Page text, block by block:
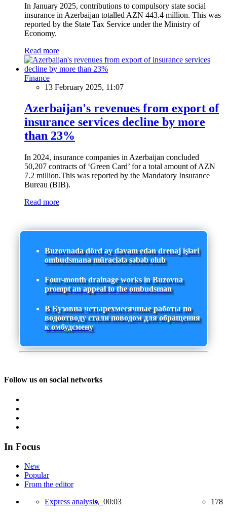
In January 2025, contributions to compulsory state social
insurance in Azerbaijan totalled AZN 443.4 million. This was
reported by the State Tax Service under the Ministry of
Economy.
Read more
Finance
13 February 2025, 11:07
Azerbaijan's revenues from export of
insurance services decline by more
than 23%
In 2024, insurance companies in Azerbaijan concluded
50,207 contracts of ‘Green Card’ for a total amount of AZN
7.2 million.This was reported by the Mandatory Insurance
Bureau (BIB).
Read more
Buzovnada dörd ay davam edən drenaj işləri
ombudsmana müraciətə səbəb olub
Four-month drainage works in Buzovna
prompt an appeal to the ombudsman
В Бузовна четырехмесячные работы по
водоотводу стали поводом для обращения
к омбудсмену
Follow us on social networks
In Focus
New
Popular
From the editor
Express analysis, 00:03 178